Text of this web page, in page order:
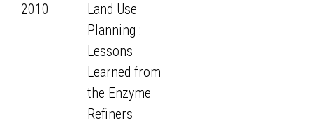
2010
Land Use
Planning :
Lessons
Learned from
the Enzyme
Refiners